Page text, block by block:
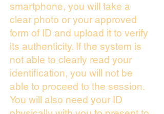
smartphone, you will take a
clear photo or your approved
form of ID and upload it to verify
its authenticity. If the system is
not able to clearly read your
identification, you will not be
able to proceed to the session.
You will also need your ID